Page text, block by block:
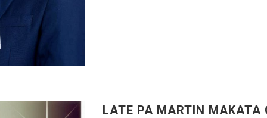
LATE PA MARTIN MAKATA